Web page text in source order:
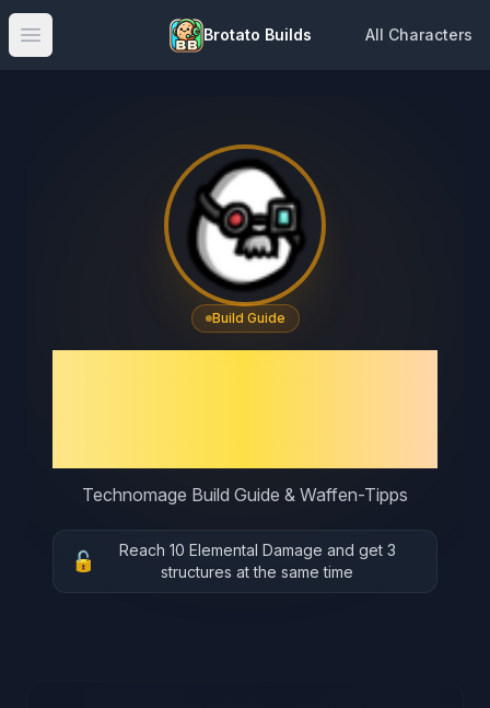
Open main menu
Brotato Builds All Characters
Build Guide
Technomage Build Guide & Waffen-Tipps
🔓
Reach 10 Elemental Damage and get 3
structures at the same time